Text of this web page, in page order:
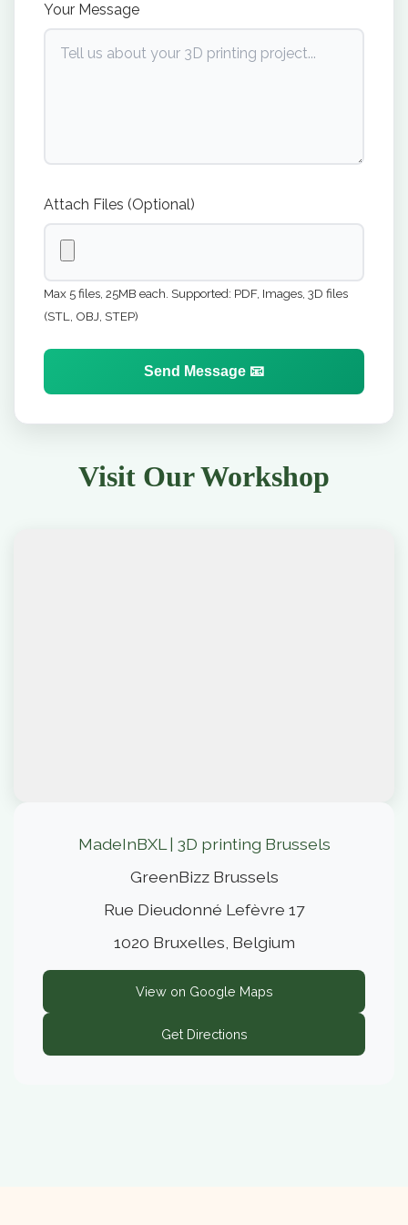
Your Message
Attach Files (Optional)
Max 5 files, 25MB each. Supported: PDF, Images, 3D files
(STL, OBJ, STEP)
Send Message 📧
Visit Our Workshop
MadeInBXL | 3D printing Brussels
GreenBizz Brussels
Rue Dieudonné Lefèvre 17
1020 Bruxelles, Belgium
View on Google Maps
Get Directions